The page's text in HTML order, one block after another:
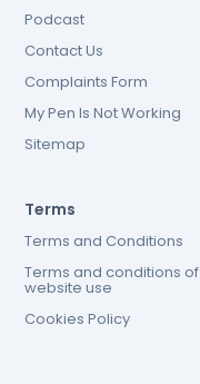
Podcast
Contact Us
Complaints Form
My Pen Is Not Working
Sitemap
Terms
Terms and Conditions
Terms and conditions of
website use
Cookies Policy